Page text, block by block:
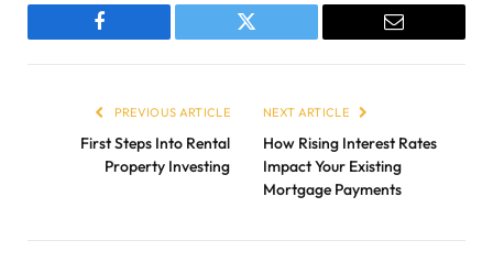
Facebook Twitter Email
PREVIOUS ARTICLE
First Steps Into Rental
Property Investing
NEXT ARTICLE
How Rising Interest Rates
Impact Your Existing
Mortgage Payments